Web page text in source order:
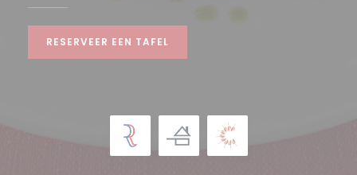
RESERVEER EEN TAFEL